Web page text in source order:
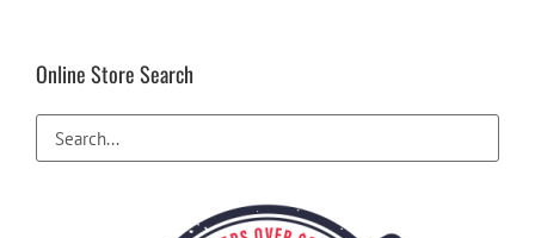
Online Store Search